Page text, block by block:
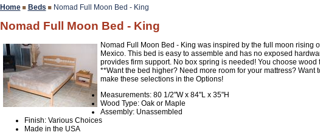
Home Beds Nomad Full Moon Bed - King
Nomad Full Moon Bed - King
Nomad Full Moon Bed - King was inspired by the full moon rising
Mexico. This bed is easy to assemble and has no exposed
provides firm support. No box spring is needed! You choose wood
**Want the bed higher? Need more room for your mattress? Want
make these selections in the Options!
Measurements: 80 1/2"W x 84"L x 35"H
Wood Type: Oak or Maple
Assembly: Unassembled
Finish: Various Choices
Made in the USA